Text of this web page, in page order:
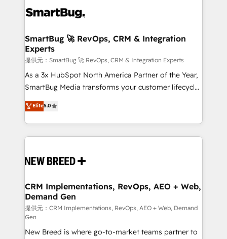
革を、構想から実装・定着までPMOとして主導。「設
の統合・浸透・変革管理を実行します。 ▸ CMS戦略設
計・構築：リード獲得・CVR・SEOを前提にした情報設
計・導線設計・テンプレート設計をContent Hubで一体
提供。 ▸ 既存CRM・MAからの移行支援：Salesforce・
Marketo・Pardot等からの移行、カスタム設計、履歴
Perplexity等のAI検索からの流入・引用を前提にコンテ
ンツとサイト構造を最適化。 🏆 なぜ100incを選ぶの
ISO9001:2015 取得 ✓ 400社以上の導入実績 ✓
HubSpot大百科 出版 CRM・AI活用に関するご相談、現
せください。
stalling growth. Fix your ICP, Math, and Story to stop
Scalable Architecture: Zero-technical-debt setup
across all Hubs, validated by our 7 HubSpot
Accreditations. AI-Powered RevOps: Breeze AI,
custom AI agents, and high-integrity migrations for
total reporting clarity. Security & Compliance: SOC 2
security. 🏆 Why Bluleadz? GTM OS Partner | 16+
Years Experience | 1,000+ Five-Star Reviews
SmartBug 🚀 RevOps, CRM & Integration
Experts
提供元：SmartBug 🚀 RevOps, CRM & Integration Experts
As a 3x HubSpot North America Partner of the Year,
SmartBug Media transforms your customer lifecycle
into a revenue engine. Our unified ecosystem
includes specialized divisions Globalia (AI &
Software) and Point Success Media (Paid Media),
making this the official home for all three brands. 🔄
and system integrations powered by Globalia’s
trainers to drive platform adoption. 📈 Revenue
Generation - Full-funnel marketing and high-
performance advertising via Point Success Media. -
Expert deployment of Breeze AI and custom agents
to automate growth. 🏆 Elite Excellence - 8 platform
Elite5.0
CRM Implementations, RevOps, AEO + Web,
Demand Gen
提供元：CRM Implementations, RevOps, AEO + Web, Demand
Gen
New Breed is where go-to-market teams partner to